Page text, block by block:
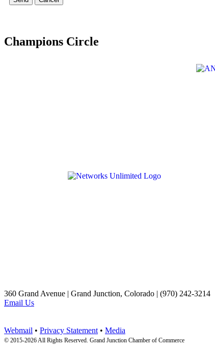
Champions Circle
360 Grand Avenue | Grand Junction, Colorado | (970) 242-3214
Email Us
Webmail • Privacy Statement • Media
© 2015-2026 All Rights Reserved. Grand Junction Chamber of Commerce